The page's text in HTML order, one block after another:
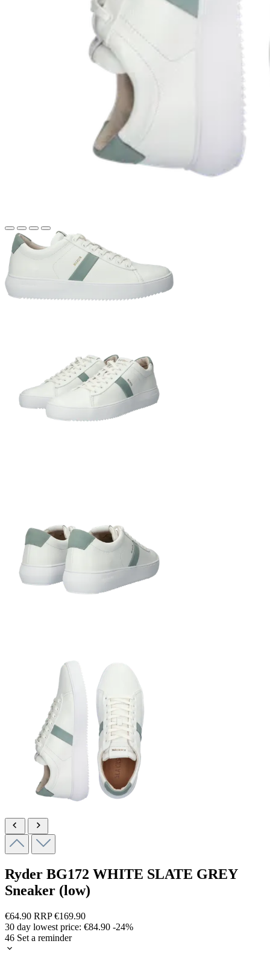
Ryder BG172 WHITE SLATE GREY
Sneaker (low)
€64.90 RRP€169.90
30 day lowest price: €84.90 -24%
46 Set a reminder